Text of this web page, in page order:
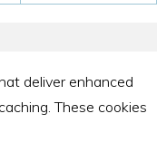
deliver enhanced
These cookies